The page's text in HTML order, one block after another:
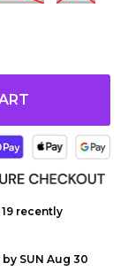
19 recently
by SUN Aug 30